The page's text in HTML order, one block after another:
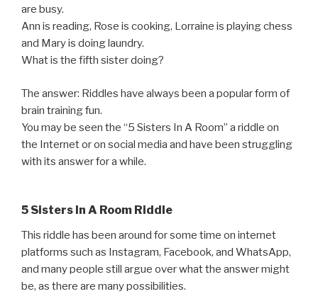
are busy.
Ann is reading, Rose is cooking, Lorraine is playing chess
and Mary is doing laundry.
What is the fifth sister doing?
The answer: Riddles have always been a popular form of
brain training fun.
You may be seen the “5 Sisters In A Room” a riddle on
the Internet or on social media and have been struggling
with its answer for a while.
5 Sisters In A Room Riddle
This riddle has been around for some time on internet
platforms such as Instagram, Facebook, and WhatsApp,
and many people still argue over what the answer might
be, as there are many possibilities.